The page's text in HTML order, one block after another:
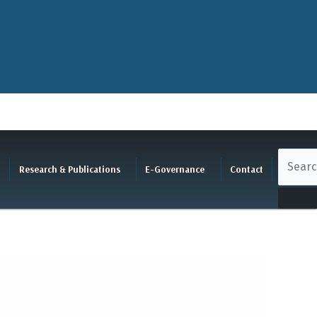
Research & Publications E-Governance Contact